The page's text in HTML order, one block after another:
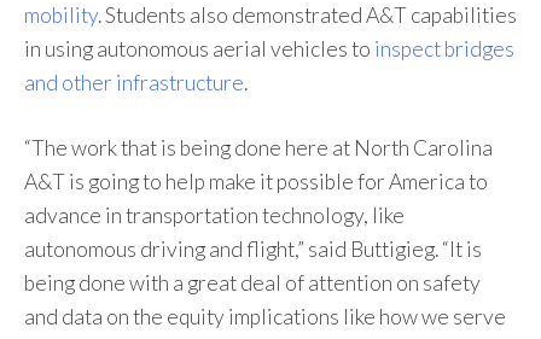
mobility. Students also demonstrated A&T capabilities
in using autonomous aerial vehicles to inspect bridges
and other infrastructure.
“The work that is being done here at North Carolina
A&T is going to help make it possible for America to
advance in transportation technology, like
autonomous driving and flight,” said Buttigieg. “It is
being done with a great deal of attention on safety
and data on the equity implications like how we serve